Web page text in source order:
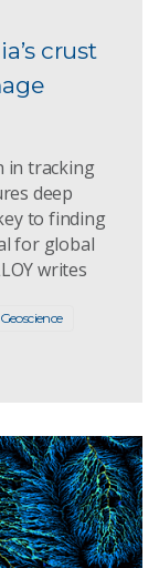
crust
in tracking
deep
to finding
for global
writes
Geoscience